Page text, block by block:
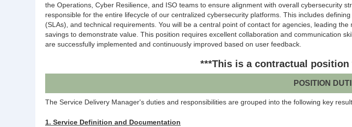
the Operations, Cyber Resilience, and ISO teams to ensure alignment with overall cybersecurity
responsible for the entire lifecycle of our centralized cybersecurity platforms. This includes
(SLAs), and technical requirements. You will be a central point of contact for agencies, leading
savings to demonstrate value. This position requires excellent collaboration and communication
are successfully implemented and continuously improved based on user feedback.
***This is a contractual
POSITION
The Service Delivery Manager's duties and responsibilities are grouped into the following key
1. Service Definition and Documentation